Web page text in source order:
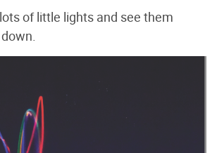
of little lights and see them